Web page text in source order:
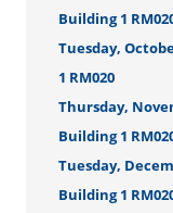
Building 1
Tuesday,
1 RM020
Thursday,
Building 1
Tuesday,
Building 1